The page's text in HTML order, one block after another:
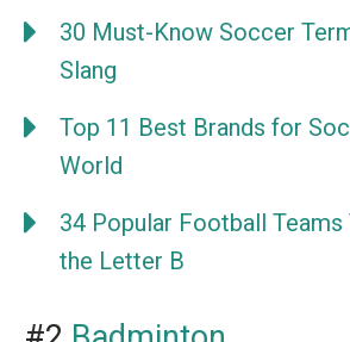
30 Must-Know Soccer
Slang
Top 11 Best Brands for
World
34 Popular Football
the Letter B